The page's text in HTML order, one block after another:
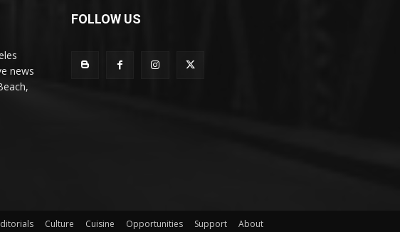
news
FOLLOW US
Culture Cuisine Opportunities Support About